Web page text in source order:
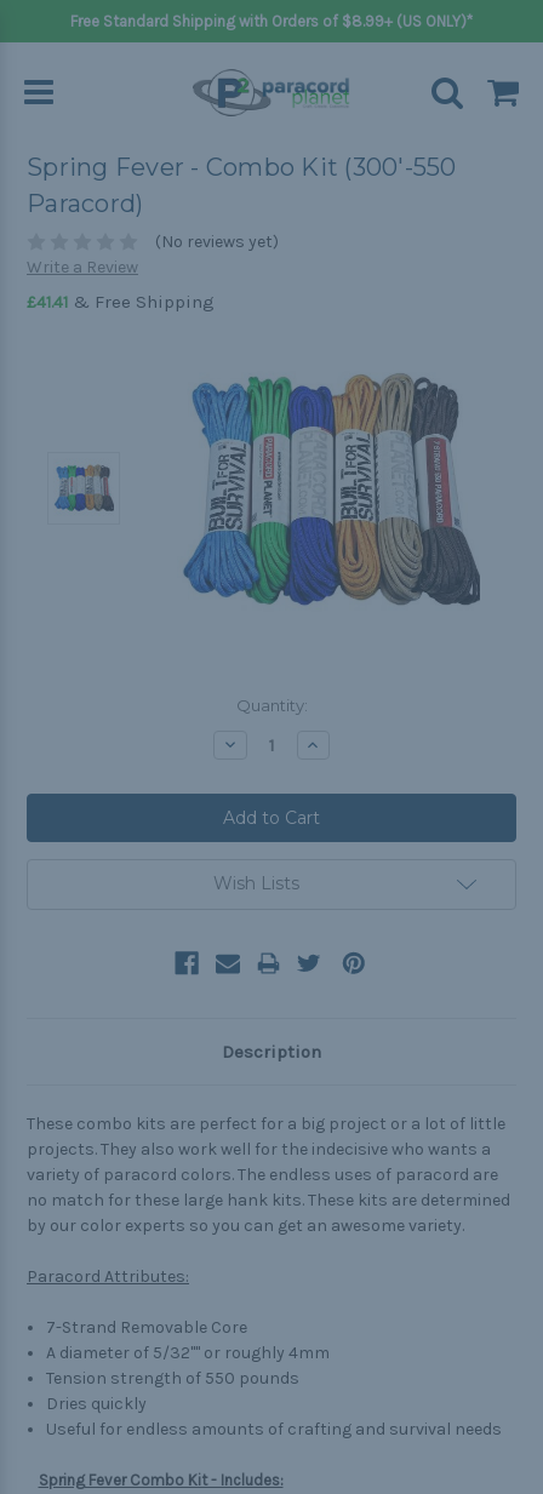
Free Standard Shipping with Orders of $8.99+ (US ONLY)*
Spring Fever - Combo Kit (300'-550
Paracord)
(No reviews yet)
Write a Review
£41.41 & Free Shipping
Quantity:
Decrease Increase
Wish Lists
Description
These combo kits are perfect for a big project or a lot of little
projects. They also work well for the indecisive who wants a
variety of paracord colors. The endless uses of paracord are
no match for these large hank kits. These kits are determined
by our color experts so you can get an awesome variety.
Paracord Attributes:
7-Strand Removable Core
A diameter of 5/32"" or roughly 4mm
Tension strength of 550 pounds
Dries quickly
Useful for endless amounts of crafting and survival needs
Spring Fever Combo Kit - Includes: